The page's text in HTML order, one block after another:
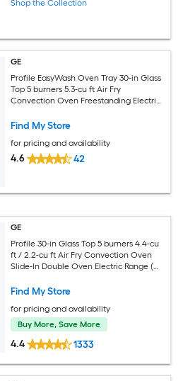
Shop the Collection
GE
Profile EasyWash Oven Tray 30-in Glass
Top 5 burners 5.3-cu ft Air Fry
Convection Oven Freestanding Electric
Fingerprint Resistant Stainless Steel )
Find My Store
for pricing and availability
4.6 42
GE
Profile 30-in Glass Top 5 burners 4.4-cu
ft / 2.2-cu ft Air Fry Convection Oven
Slide-In Double Oven Electric Range (
Find My Store
for pricing and availability
Buy More, Save More
4.4 1333